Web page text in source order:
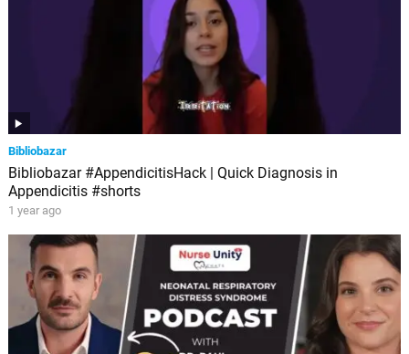
Bibliobazar
Bibliobazar #AppendicitisHack | Quick Diagnosis in
Appendicitis #shorts
1 year ago